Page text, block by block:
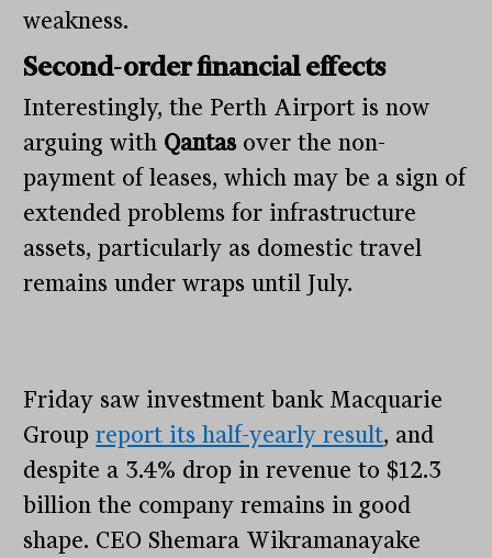
weakness.
Second-order financial effects
Interestingly, the Perth Airport is now
arguing with Qantasover the non-
payment of leases, which may be a sign of
extended problems for infrastructure
assets, particularly as domestic travel
remains under wraps until July.
Friday saw investment bank Macquarie
Groupreport its half-yearly result, and
despite a 3.4% drop in revenue to $12.3
billion the company remains in good
shape. CEO Shemara Wikramanayake